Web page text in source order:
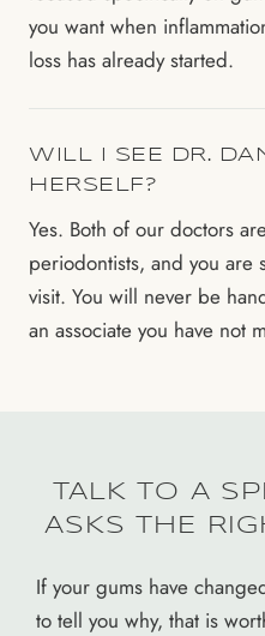
you want when
loss has already started.
WILL I SEE DR.
HERSELF?
Yes. Both of our doctors
periodontists, and you are
visit. You will never be
an associate you have not
TALK TO A
ASKS THE
If your gums have
to tell you why, that is